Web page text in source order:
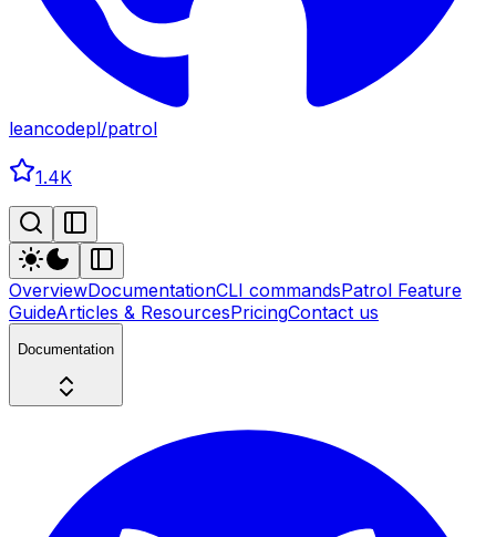
leancodepl/patrol
1.4K
OverviewDocumentationCLI commandsPatrol Feature
GuideArticles & ResourcesPricingContact us
Documentation